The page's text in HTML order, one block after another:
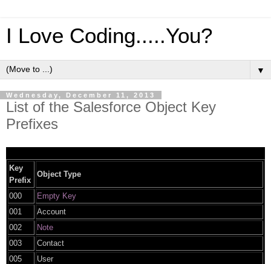
I Love Coding.....You?
▼
Wednesday, December 11, 2013
List of the Salesforce Object Key
Prefixes
Key
Prefix
Object Type
000
Empty Key
001
Account
002
Note
003
Contact
005
User